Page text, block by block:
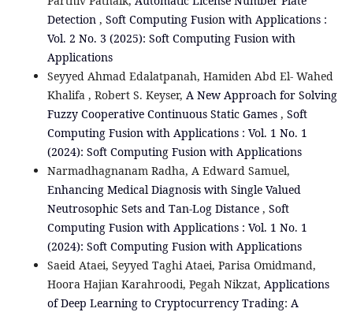
Detection , Soft Computing Fusion with Applications :
Vol. 2 No. 3 (2025): Soft Computing Fusion with
Applications
Seyyed Ahmad Edalatpanah, Hamiden Abd El- Wahed
Khalifa , Robert S. Keyser, A New Approach for Solving
Fuzzy Cooperative Continuous Static Games , Soft
Computing Fusion with Applications : Vol. 1 No. 1
(2024): Soft Computing Fusion with Applications
Narmadhagnanam Radha, A Edward Samuel,
Enhancing Medical Diagnosis with Single Valued
Neutrosophic Sets and Tan-Log Distance , Soft
Computing Fusion with Applications : Vol. 1 No. 1
(2024): Soft Computing Fusion with Applications
Saeid Ataei, Seyyed Taghi Ataei, Parisa Omidmand,
Hoora Hajian Karahroodi, Pegah Nikzat, Applications
of Deep Learning to Cryptocurrency Trading: A